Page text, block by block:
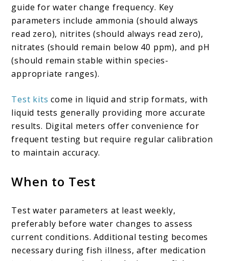
guide for water change frequency. Key
parameters include ammonia (should always
read zero), nitrites (should always read zero),
nitrates (should remain below 40 ppm), and pH
(should remain stable within species-
appropriate ranges).
Test kits come in liquid and strip formats, with
liquid tests generally providing more accurate
results. Digital meters offer convenience for
frequent testing but require regular calibration
to maintain accuracy.
When to Test
Test water parameters at least weekly,
preferably before water changes to assess
current conditions. Additional testing becomes
necessary during fish illness, after medication